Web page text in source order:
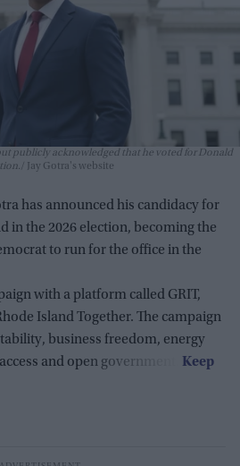
publicly acknowledged that he voted for Donald
Jay Gotra's website
has announced his candidacy for
in the 2026 election, becoming the
to run for the office in the
with a platform called GRIT,
Island Together. The campaign
business freedom, energy
and open government.